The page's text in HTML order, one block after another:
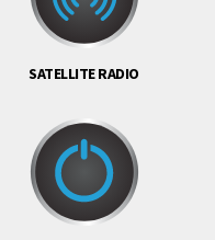
SATELLITE RADIO